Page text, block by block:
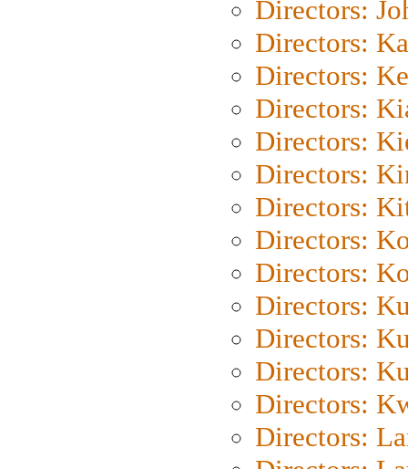
Directors:
Directors:
Directors:
Directors:
Directors:
Directors:
Directors:
Directors:
Directors:
Directors:
Directors:
Directors:
Directors:
Directors: